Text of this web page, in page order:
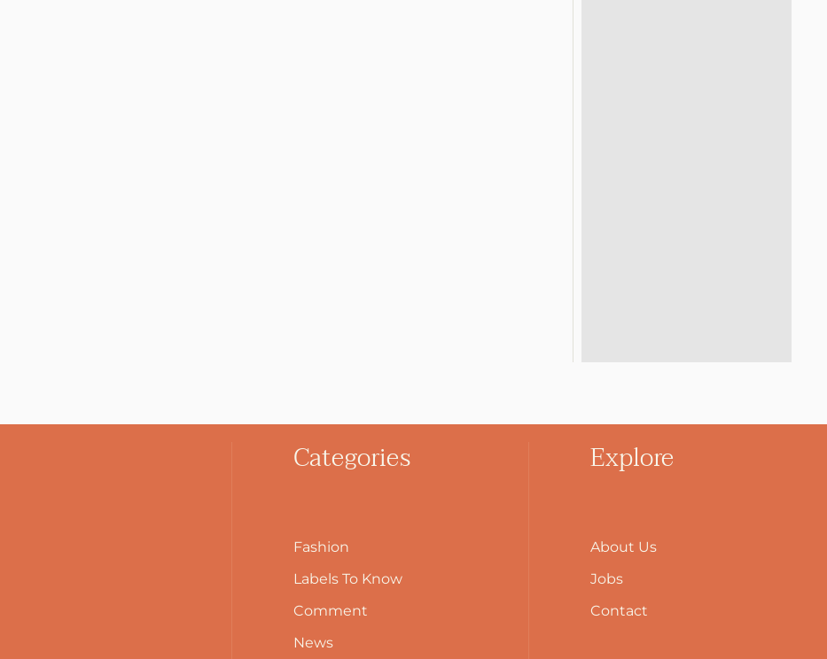
Categories
Fashion
Labels To Know
Comment
News
Explore
About Us
Jobs
Contact